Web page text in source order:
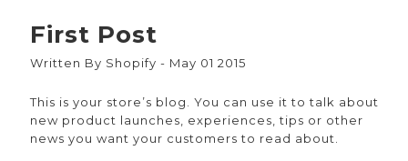
First Post
Written By Shopify - May 01 2015
This is your store’s blog. You can use it to talk about
new product launches, experiences, tips or other
news you want your customers to read about.